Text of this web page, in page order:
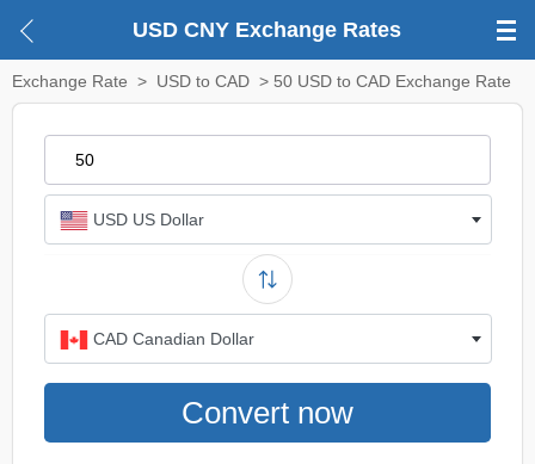
USD CNY Exchange Rates
Exchange Rate > USD to CAD > 50 USD to CAD Exchange Rate
USD US Dollar
CAD Canadian Dollar
Convert now